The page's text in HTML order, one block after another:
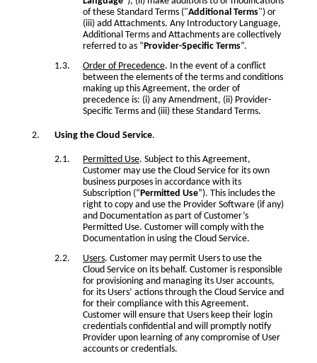
of these Standard Terms ("Additional Terms") or
(iii) add Attachments. Any Introductory Language,
Additional Terms and Attachments are collectively
referred to as “Provider-Specific Terms”.
Order of Precedence. In the event of a conflict
between the elements of the terms and conditions
making up this Agreement, the order of
precedence is: (i) any Amendment, (ii) Provider-
Specific Terms and (iii) these Standard Terms.
Using the Cloud Service.
Permitted Use. Subject to this Agreement,
Customer may use the Cloud Service for its own
business purposes in accordance with its
Subscription (“Permitted Use”). This includes the
right to copy and use the Provider Software (if any)
and Documentation as part of Customer’s
Permitted Use. Customer will comply with the
Documentation in using the Cloud Service.
Users. Customer may permit Users to use the
Cloud Service on its behalf. Customer is responsible
for provisioning and managing its User accounts,
for its Users’ actions through the Cloud Service and
for their compliance with this Agreement.
Customer will ensure that Users keep their login
credentials confidential and will promptly notify
Provider upon learning of any compromise of User
accounts or credentials.